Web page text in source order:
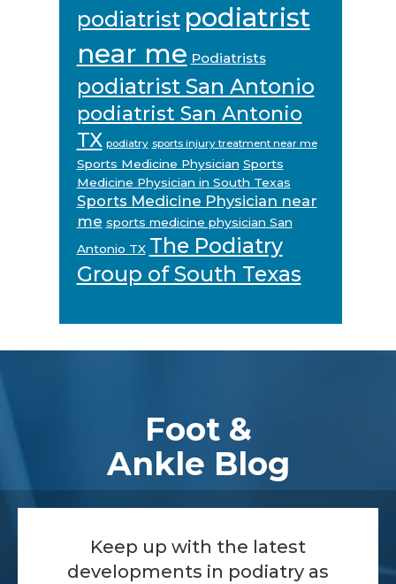
podiatrist podiatrist
near me Podiatrists
podiatrist San Antonio
podiatrist San Antonio
TX podiatry sports injury treatment near me
Sports Medicine Physician Sports
Medicine Physician in South Texas
Sports Medicine Physician near
me sports medicine physician San
Antonio TX The Podiatry
Group of South Texas
Foot &
Ankle Blog
Keep up with the latest
developments in podiatry as